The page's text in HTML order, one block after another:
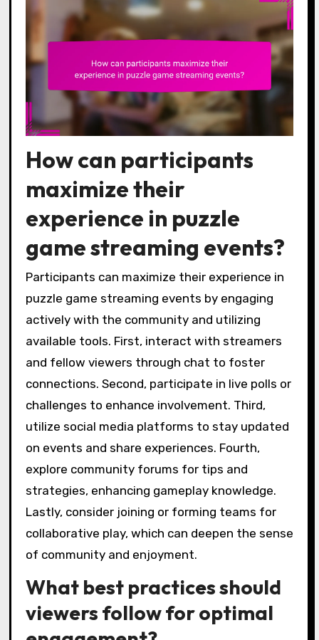
How can participants
maximize their
experience in puzzle
game streaming events?
Participants can maximize their experience in
puzzle game streaming events by engaging
actively with the community and utilizing
available tools. First, interact with streamers
and fellow viewers through chat to foster
connections. Second, participate in live polls or
challenges to enhance involvement. Third,
utilize social media platforms to stay updated
on events and share experiences. Fourth,
explore community forums for tips and
strategies, enhancing gameplay knowledge.
Lastly, consider joining or forming teams for
collaborative play, which can deepen the sense
of community and enjoyment.
What best practices should
viewers follow for optimal